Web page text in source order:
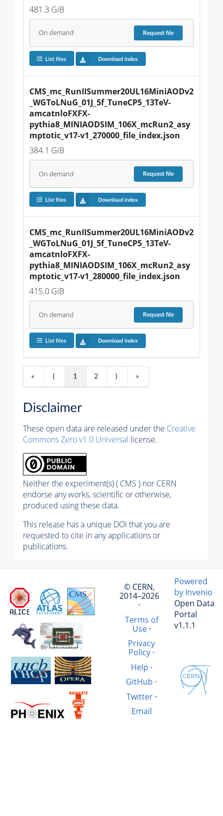
481.3 GiB
On demand Requestfile
List files Download index
CMS_mc_RunIISummer20UL16MiniAODv2
_WGToLNuG_01J_5f_TuneCP5_13TeV-
amcatnloFXFX-
pythia8_MINIAODSIM_106X_mcRun2_asy
mptotic_v17-v1_270000_file_index.json
384.1 GiB
On demand Requestfile
List files Download index
CMS_mc_RunIISummer20UL16MiniAODv2
_WGToLNuG_01J_5f_TuneCP5_13TeV-
amcatnloFXFX-
pythia8_MINIAODSIM_106X_mcRun2_asy
mptotic_v17-v1_280000_file_index.json
415.0 GiB
On demand Requestfile
List files Download index
« ⟨ 1 2 ⟩ »
Disclaimer
These open data are released under the Creative
Commons Zero v1.0 Universal license.
Neither the experiment(s) ( CMS ) nor CERN
endorse any works, scientific or otherwise,
produced using these data.
This release has a unique DOI that you are
requested to cite in any applications or
publications.
© CERN,
2014–2026
·
Terms of
Use·
Privacy
Policy ·
Help ·
GitHub ·
Twitter·
Email
Powered
by Invenio
Open Data
Portal
v1.1.1